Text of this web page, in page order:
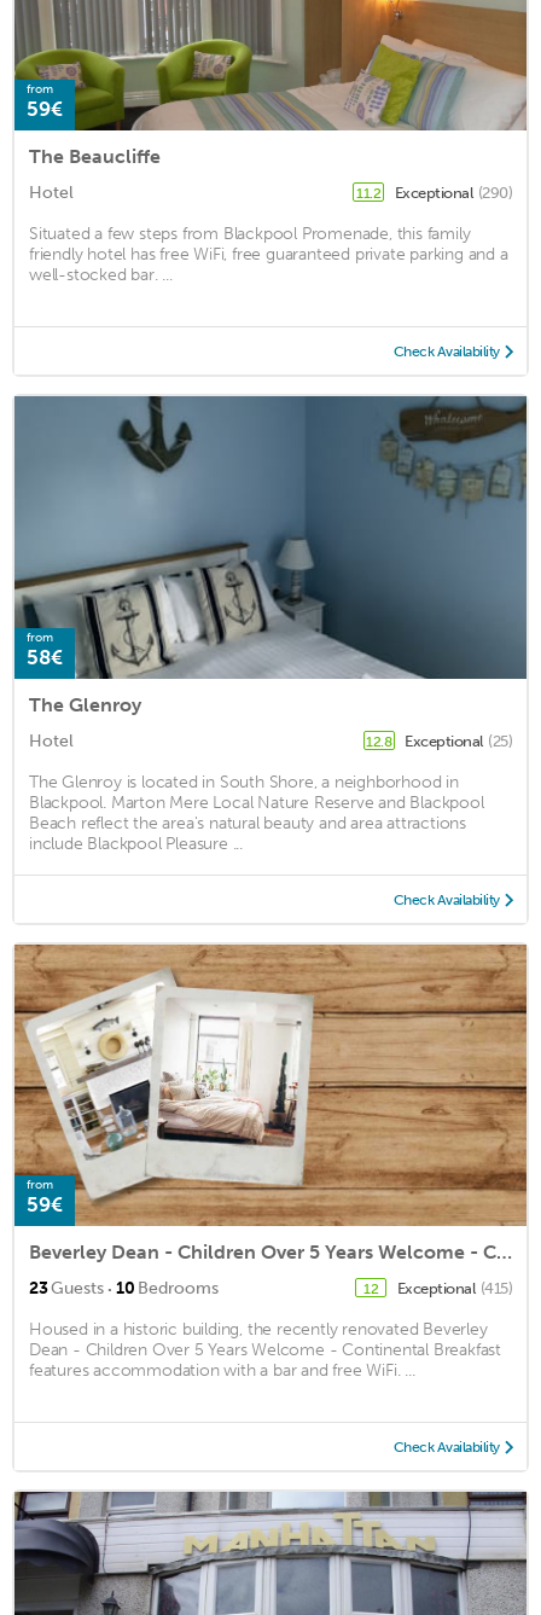
from
59€
The Beaucliffe
Hotel 11.2 Exceptional (290)
Situated a few steps from Blackpool Promenade, this family
friendly hotel has free WiFi, free guaranteed private parking and a
well-stocked bar. ...
Check Availability
from
58€
The Glenroy
Hotel 12.8 Exceptional (25)
The Glenroy is located in South Shore, a neighborhood in
Blackpool. Marton Mere Local Nature Reserve and Blackpool
Beach reflect the area's natural beauty and area attractions
include Blackpool Pleasure ...
Check Availability
from
59€
Beverley Dean - Children Over 5 Years Welcome - Continental Breakfast
23Guests · 10 Bedrooms 12 Exceptional (415)
Housed in a historic building, the recently renovated Beverley
Dean - Children Over 5 Years Welcome - Continental Breakfast
features accommodation with a bar and free WiFi. ...
Check Availability